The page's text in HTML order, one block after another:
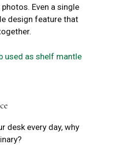
Even a single
design feature that
desk every day, why